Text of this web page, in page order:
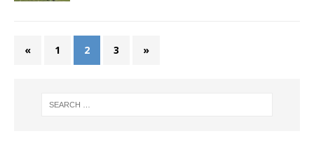
« 1 2 3 »